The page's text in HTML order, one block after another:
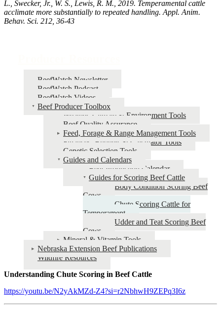
L., Swecker, Jr., W. S., Lewis, R. M., 2019. Temperamental cattle
acclimate more substantially to repeated handling. Appl. Anim.
Behav. Sci. 212, 36-43
BeefWatch Newsletter
BeefWatch Podcast
BeefWatch Videos
Beef Producer Toolbox
Weather, Climate & Environment Tools
Beef Quality Assurance
Feed, Forage & Range Management Tools
Finances, Budgets & Calculator Tools
Genetic Selection Tools
Guides and Calendars
Beef Production Calendar
Guides for Scoring Beef Cattle
Body Condition Scoring Beef
Cows
Chute Scoring Cattle for
Temperament
Udder and Teat Scoring Beef
Cows
Mineral & Vitamin Tools
Nebraska Extension Beef Publications
Wildfire Resources
Understanding Chute Scoring in Beef Cattle
https://youtu.be/N2yAkMZd-Z4?si=r2NbhwH9ZEPq3I6z